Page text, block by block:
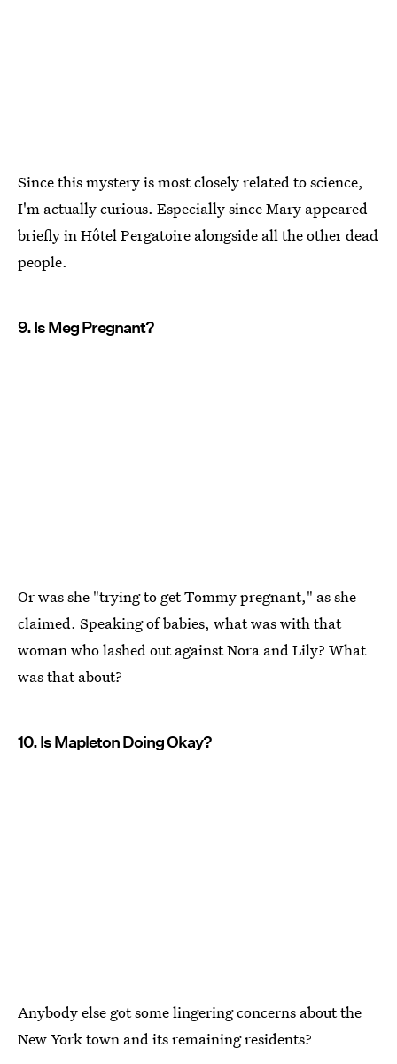
Since this mystery is most closely related to science,
I'm actually curious. Especially since Mary appeared
briefly in Hôtel Pergatoire alongside all the other dead
people.
9. Is Meg Pregnant?
Or was she "trying to get Tommy pregnant," as she
claimed. Speaking of babies, what was with that
woman who lashed out against Nora and Lily? What
was that about?
10. Is Mapleton Doing Okay?
Anybody else got some lingering concerns about the
New York town and its remaining residents?